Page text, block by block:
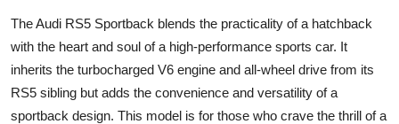
The Audi RS5 Sportback blends the practicality of a hatchback
with the heart and soul of a high-performance sports car. It
inherits the turbocharged V6 engine and all-wheel drive from its
RS5 sibling but adds the convenience and versatility of a
sportback design. This model is for those who crave the thrill of a